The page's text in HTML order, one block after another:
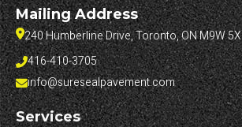
Mailing Address
240 Humberline Drive, Toronto, ON M9W
416-410-3705
info@suresealpavement.com
Services